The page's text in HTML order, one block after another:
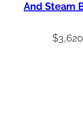
And Steam
$